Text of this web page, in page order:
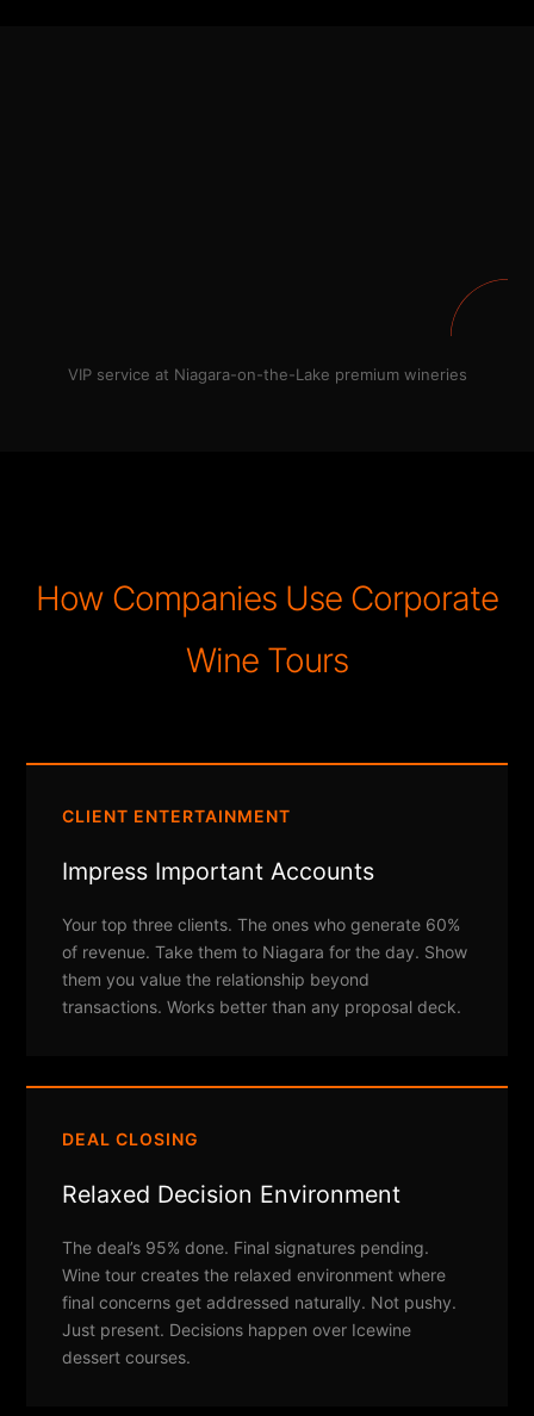
VIP service at Niagara-on-the-Lake premium wineries
How Companies Use Corporate
Wine Tours
CLIENT ENTERTAINMENT
Impress Important Accounts
Your top three clients. The ones who generate 60%
of revenue. Take them to Niagara for the day. Show
them you value the relationship beyond
transactions. Works better than any proposal deck.
DEAL CLOSING
Relaxed Decision Environment
The deal’s 95% done. Final signatures pending.
Wine tour creates the relaxed environment where
final concerns get addressed naturally. Not pushy.
Just present. Decisions happen over Icewine
dessert courses.